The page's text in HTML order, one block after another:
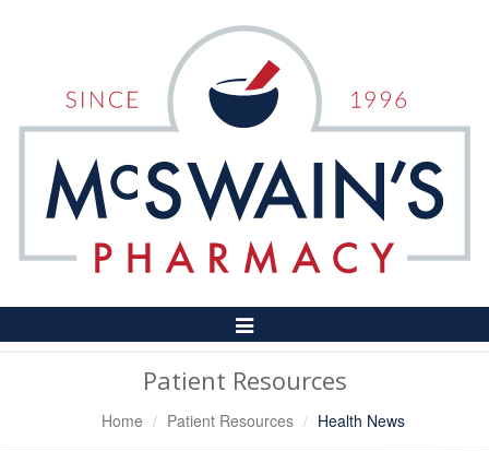
Toggle
Navigation
Patient Resources
Home Patient Resources Health News